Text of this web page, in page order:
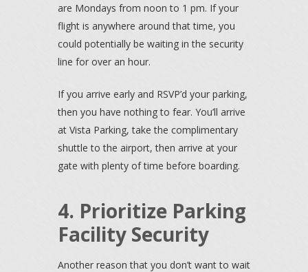
are Mondays from noon to 1 pm. If your
flight is anywhere around that time, you
could potentially be waiting in the security
line for over an hour.
If you arrive early and RSVP’d your parking,
then you have nothing to fear. You’ll arrive
at Vista Parking, take the complimentary
shuttle to the airport, then arrive at your
gate with plenty of time before boarding.
4. Prioritize Parking
Facility Security
Another reason that you don’t want to wait